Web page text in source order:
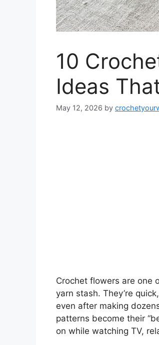
10
Ideas
May 12, 2026 by
Crochet flowers are one
yarn stash. They’re
even after making
patterns become their
on while watching TV,